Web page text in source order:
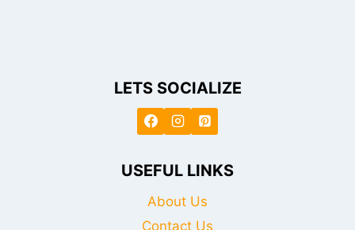
LETS SOCIALIZE
USEFUL LINKS
About Us
Contact Us